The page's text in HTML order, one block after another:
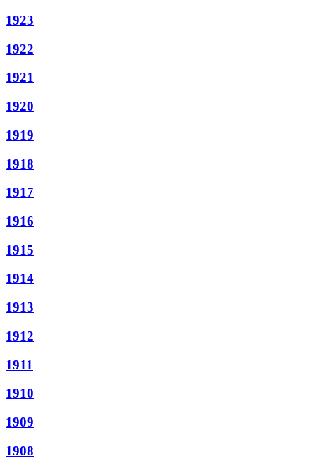
1923
1922
1921
1920
1919
1918
1917
1916
1915
1914
1913
1912
1911
1910
1909
1908